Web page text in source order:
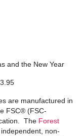
and the New Year
are manufactured in
FSC® (FSC-
The Forest
non-